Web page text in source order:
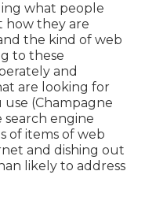
what people
how they are
the kind of web
to these
and
are looking for
(Champagne
search engine
of items of web
and dishing out
likely to address